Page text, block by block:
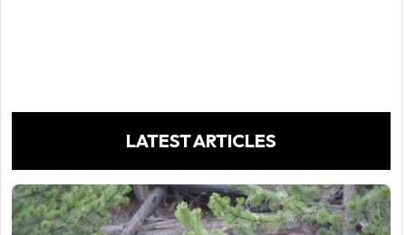
LATEST ARTICLES